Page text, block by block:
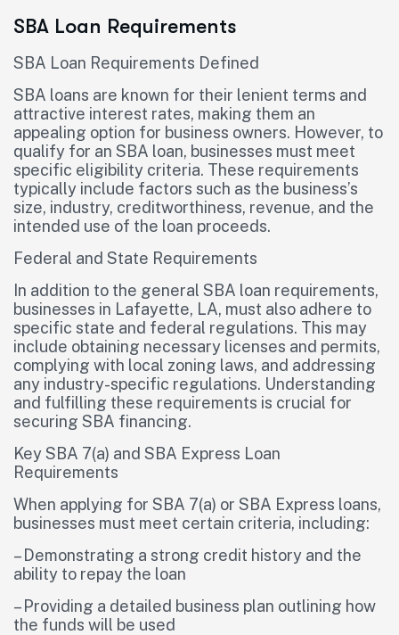
SBA Loan Requirements
SBA Loan Requirements Defined
SBA loans are known for their lenient terms and
attractive interest rates, making them an
appealing option for business owners. However, to
qualify for an SBA loan, businesses must meet
specific eligibility criteria. These requirements
typically include factors such as the business’s
size, industry, creditworthiness, revenue, and the
intended use of the loan proceeds.
Federal and State Requirements
In addition to the general SBA loan requirements,
businesses in Lafayette, LA, must also adhere to
specific state and federal regulations. This may
include obtaining necessary licenses and permits,
complying with local zoning laws, and addressing
any industry-specific regulations. Understanding
and fulfilling these requirements is crucial for
securing SBA financing.
Key SBA 7(a) and SBA Express Loan
Requirements
When applying for SBA 7(a) or SBA Express loans,
businesses must meet certain criteria, including:
– Demonstrating a strong credit history and the
ability to repay the loan
– Providing a detailed business plan outlining how
the funds will be used